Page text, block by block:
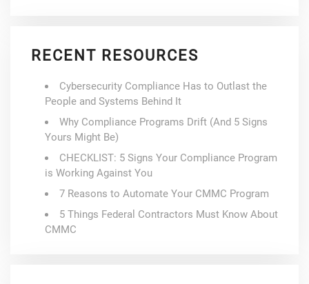
RECENT RESOURCES
Cybersecurity Compliance Has to Outlast the
People and Systems Behind It
Why Compliance Programs Drift (And 5 Signs
Yours Might Be)
CHECKLIST: 5 Signs Your Compliance Program
is Working Against You
7 Reasons to Automate Your CMMC Program
5 Things Federal Contractors Must Know About
CMMC